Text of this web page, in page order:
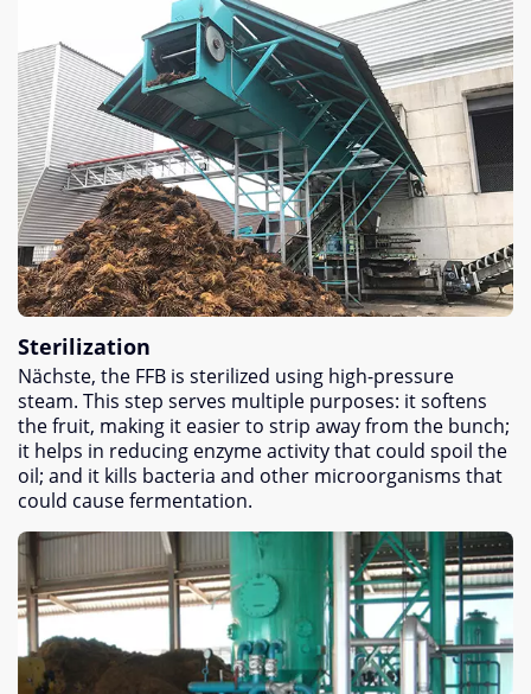
Sterilization
Nächste, the FFB is sterilized using high-pressure
steam. This step serves multiple purposes: it softens
the fruit, making it easier to strip away from the bunch;
it helps in reducing enzyme activity that could spoil the
oil; and it kills bacteria and other microorganisms that
could cause fermentation.